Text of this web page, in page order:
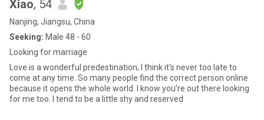
Xiao, 54
Nanjing, Jiangsu, China
Seeking: Male 48 - 60
Looking for marriage
Love is a wonderful predestination; I think it's never too late to
come at any time. So many people find the correct person online
because it opens the whole world. I know you’re out there looking
for me too. I tend to be a little shy and reserved